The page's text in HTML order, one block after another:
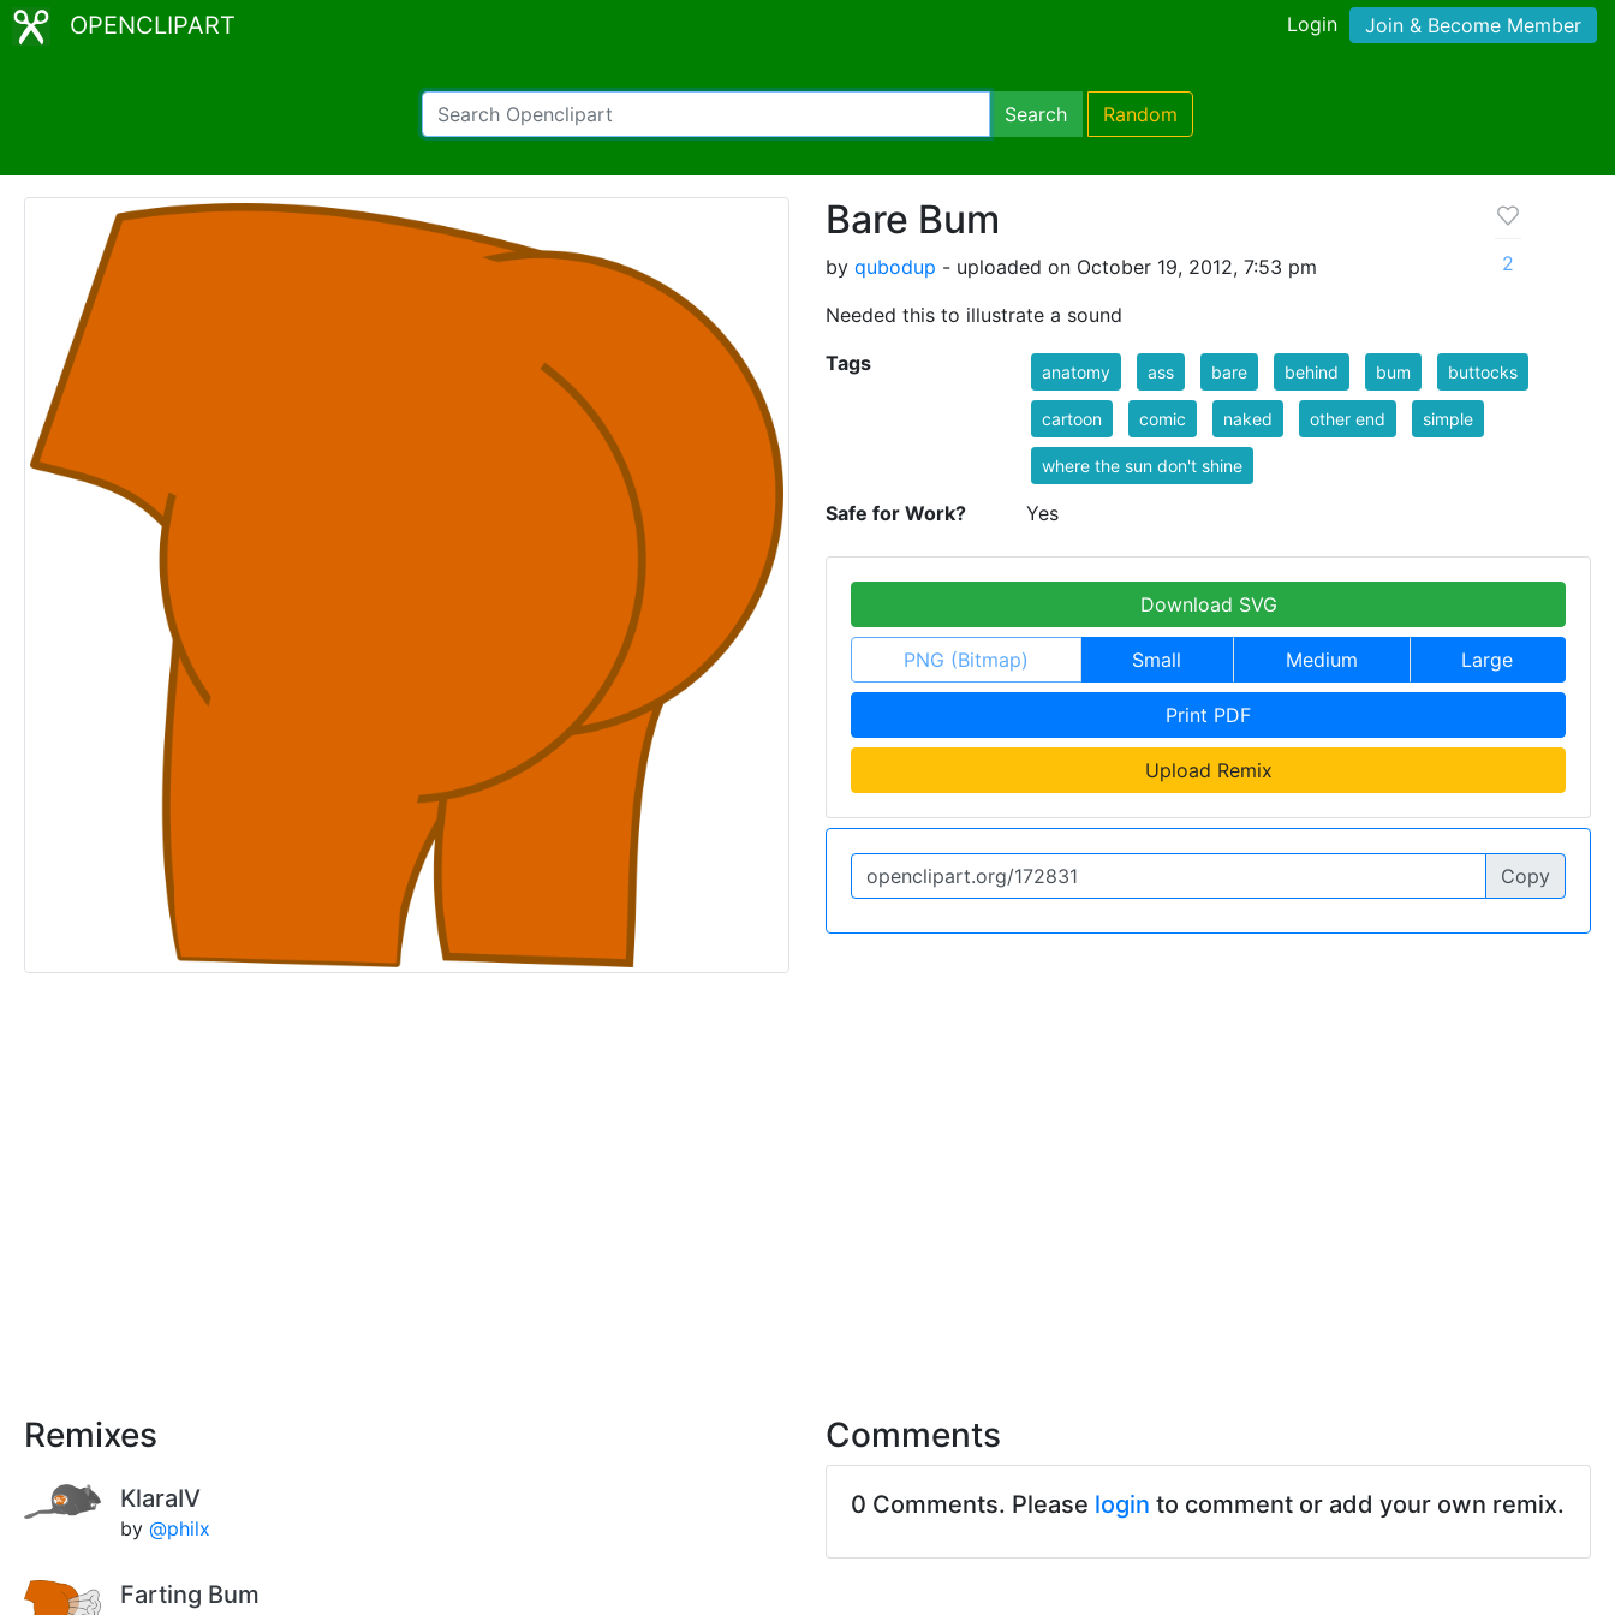
OPENCLIPART Login Join & Become Member
Search Random
Bare Bum
by qubodup - uploaded on October 19, 2012, 7:53 pm
Needed this to illustrate a sound
2
Tags anatomy ass bare behind bum buttocks
cartoon comic naked other end simple
where the sun don't shine
Safe for Work? Yes
Download SVG
PNG (Bitmap) Small Medium Large
Print PDF
Upload Remix
Copy
Remixes
KlaraIV
by @philx
Farting Bum
Comments
0 Comments. Please login to comment or add your own remix.